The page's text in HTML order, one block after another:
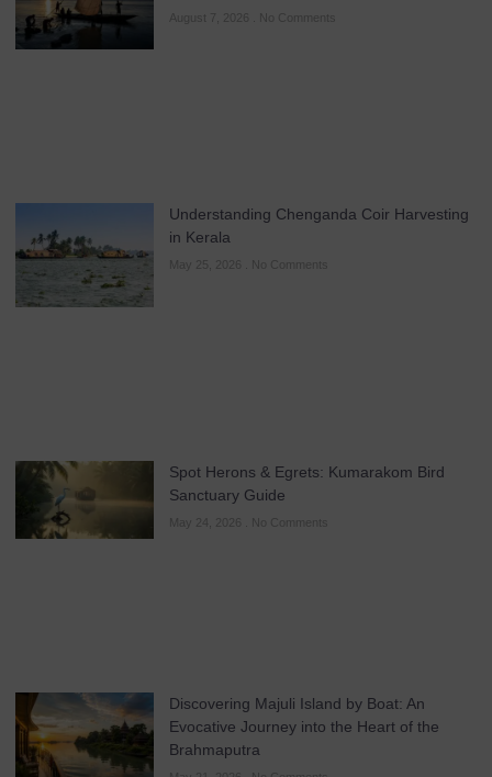
August 7, 2026 No Comments
Understanding Chenganda Coir Harvesting
in Kerala
May 25, 2026 No Comments
Spot Herons & Egrets: Kumarakom Bird
Sanctuary Guide
May 24, 2026 No Comments
Discovering Majuli Island by Boat: An
Evocative Journey into the Heart of the
Brahmaputra